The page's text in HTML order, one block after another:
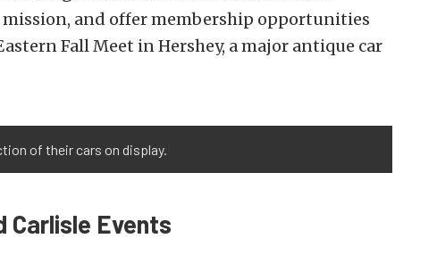
and offer membership opportunities
Fall Meet in Hershey, a major antique car
of their cars on display.
Carlisle Events